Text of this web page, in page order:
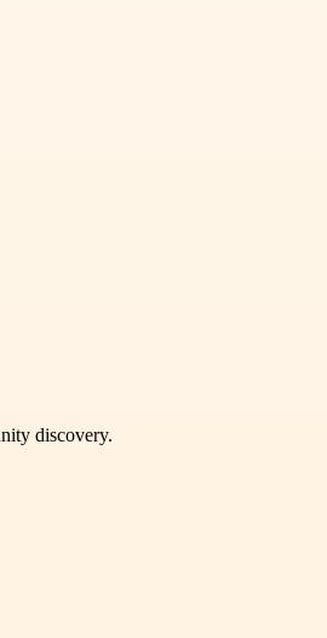
discovery.